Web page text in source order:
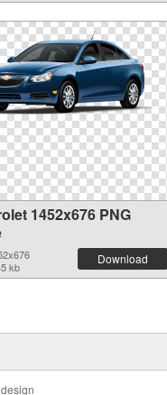
1452x676 PNG
kb
Download